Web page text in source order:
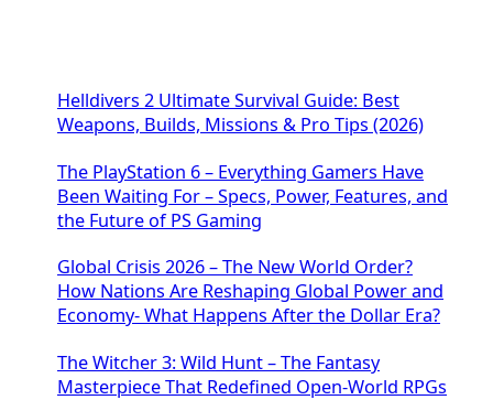
Helldivers 2 Ultimate Survival Guide: Best
Weapons, Builds, Missions & Pro Tips (2026)
The PlayStation 6 – Everything Gamers Have
Been Waiting For – Specs, Power, Features, and
the Future of PS Gaming
Global Crisis 2026 – The New World Order?
How Nations Are Reshaping Global Power and
Economy- What Happens After the Dollar Era?
The Witcher 3: Wild Hunt – The Fantasy
Masterpiece That Redefined Open-World RPGs